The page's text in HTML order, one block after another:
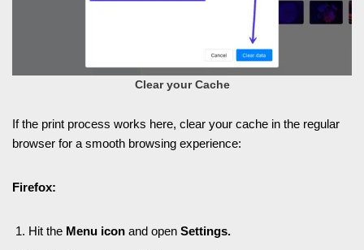
Clear your Cache
If the print process works here, clear your cache in the regular
browser for a smooth browsing experience:
Firefox:
Hit the Menu icon and open Settings.